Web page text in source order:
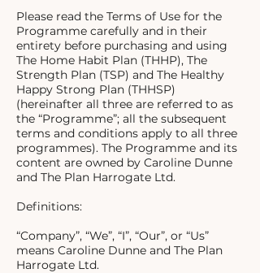
Please read the Terms of Use for the
Programme carefully and in their
entirety before purchasing and using
The Home Habit Plan (THHP), The
Strength Plan (TSP) and The Healthy
Happy Strong Plan (THHSP)
(hereinafter all three are referred to as
the “Programme”; all the subsequent
terms and conditions apply to all three
programmes). The Programme and its
content are owned by Caroline Dunne
and The Plan Harrogate Ltd.
Definitions:
“Company”, “We”, “I”, “Our”, or “Us”
means Caroline Dunne and The Plan
Harrogate Ltd.